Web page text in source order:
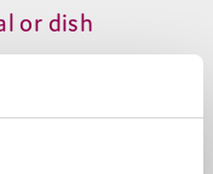
or dish